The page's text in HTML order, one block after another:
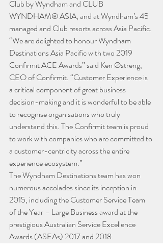
Club by Wyndham and CLUB
WYNDHAM® ASIA, and at Wyndham’s 45
managed and Club resorts across Asia Pacific.
“We are delighted to honour Wyndham
Destinations Asia Pacific with two 2019
Confirmit ACE Awards” said Ken Østreng,
CEO of Confirmit. “Customer Experience is
a critical component of great business
decision-making and it is wonderful to be able
to recognise organisations who truly
understand this. The Confirmit team is proud
to work with companies who are committed to
a customer-centricity across the entire
experience ecosystem.”
The Wyndham Destinations team has won
numerous accolades since its inception in
2015, including the Customer Service Team
of the Year – Large Business award at the
prestigious Australian Service Excellence
Awards (ASEAs) 2017 and 2018.